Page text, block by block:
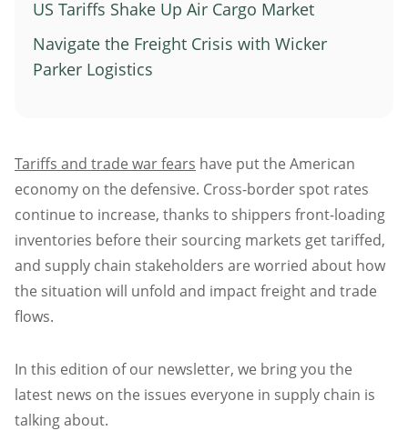
Atlanta
Memphis
Boston
Kansas City
Dallas
Minneapolis
New York
San Francisco
Chicago
US Tariffs Shake Up Air Cargo Market
Navigate the Freight Crisis with Wicker
Parker Logistics
Tariffs and trade war fears have put the American
economy on the defensive. Cross-border spot rates
continue to increase, thanks to shippers front-loading
inventories before their sourcing markets get tariffed,
and supply chain stakeholders are worried about how
the situation will unfold and impact freight and trade
flows.
In this edition of our newsletter, we bring you the
latest news on the issues everyone in supply chain is
talking about.